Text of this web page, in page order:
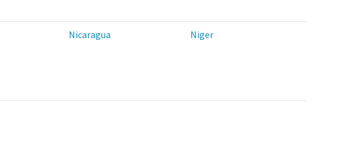
Nicaragua
Niger